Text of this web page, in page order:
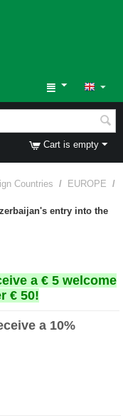
Cart is empty
Countries / EUROPE /
entry into the
a € 5 welcome
€ 50!
a 10%